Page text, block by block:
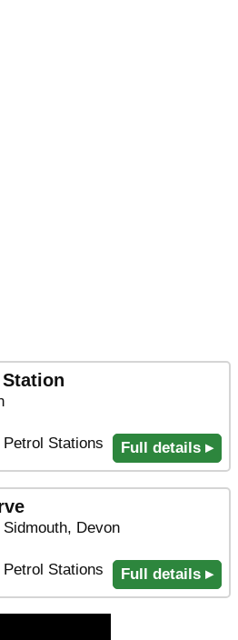
Stations
Full details ▸
Devon
Stations
Full details ▸